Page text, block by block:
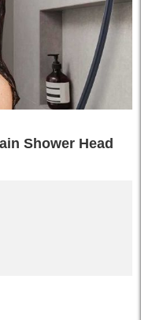
Shower Head